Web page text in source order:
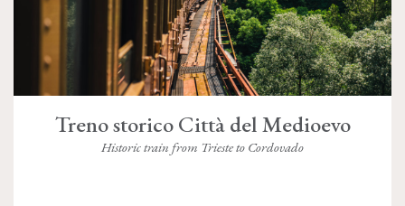
Treno storico Città del Medioevo
Historic train from Trieste to Cordovado